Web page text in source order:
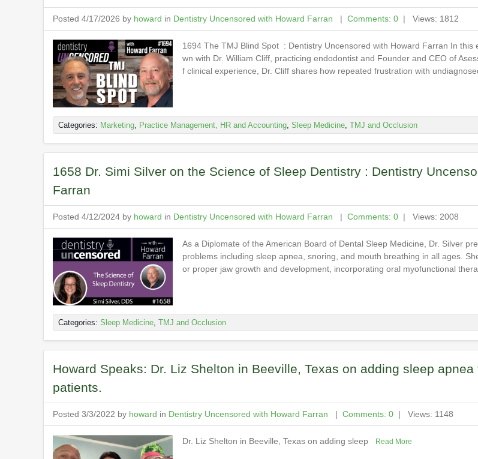
Posted 4/17/2026 by howard in Dentistry Uncensored with Howard Farran | Comments: 0 | Views: 1812
1694 The TMJ Blind Spot : Dentistry Uncensored with Howard Farran In this
wn with Dr. William Cliff, practicing endodontist and Founder and CEO of
f clinical experience, Dr. Cliff shares how repeated frustration with
Categories: Marketing, Practice Management, HR and Accounting, Sleep Medicine, TMJ and Occlusion
1658 Dr. Simi Silver on the Science of Sleep Dentistry : Dentistry
Farran
Posted 4/12/2024 by howard in Dentistry Uncensored with Howard Farran | Comments: 0 | Views: 2008
As a Diplomate of the American Board of Dental Sleep Medicine, Dr. Silver
problems including sleep apnea, snoring, and mouth breathing in all ages.
or proper jaw growth and development, incorporating oral myofunctional
Categories: Sleep Medicine, TMJ and Occlusion
Howard Speaks: Dr. Liz Shelton in Beeville, Texas on adding sleep
patients.
Posted 3/3/2022 by howard in Dentistry Uncensored with Howard Farran | Comments: 0 | Views: 1148
Dr. Liz Shelton in Beeville, Texas on adding sleep Read More